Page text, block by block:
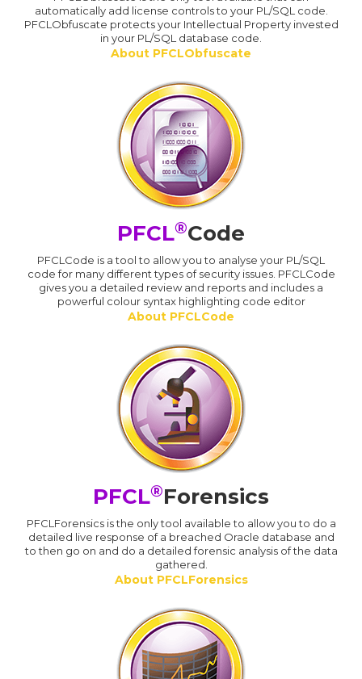
automatically add license controls to your PL/SQL code.
PFCLObfuscate protects your Intellectual Property invested
in your PL/SQL database code.
About PFCLObfuscate
PFCL®Code
PFCLCode is a tool to allow you to analyse your PL/SQL
code for many different types of security issues. PFCLCode
gives you a detailed review and reports and includes a
powerful colour syntax highlighting code editor
About PFCLCode
PFCL®Forensics
PFCLForensics is the only tool available to allow you to do a
detailed live response of a breached Oracle database and
to then go on and do a detailed forensic analysis of the data
gathered.
About PFCLForensics